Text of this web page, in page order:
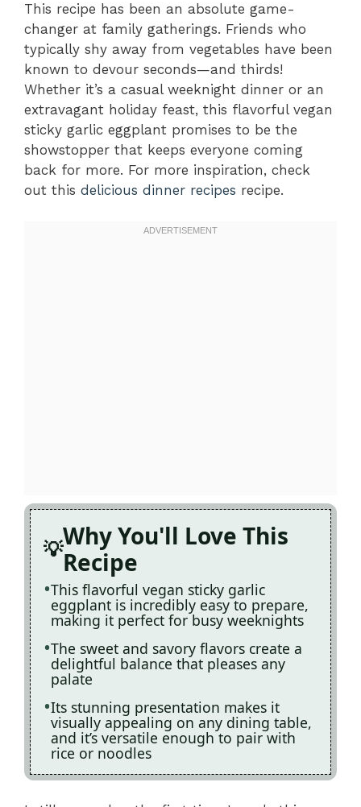
This recipe has been an absolute game-
changer at family gatherings. Friends who
typically shy away from vegetables have been
known to devour seconds—and thirds!
Whether it’s a casual weeknight dinner or an
extravagant holiday feast, this flavorful vegan
sticky garlic eggplant promises to be the
showstopper that keeps everyone coming
back for more. For more inspiration, check
out this delicious dinner recipes recipe.
Why You'll Love This
Recipe
This flavorful vegan sticky garlic
eggplant is incredibly easy to prepare,
making it perfect for busy weeknights
The sweet and savory flavors create a
delightful balance that pleases any
palate
Its stunning presentation makes it
visually appealing on any dining table,
and it’s versatile enough to pair with
rice or noodles